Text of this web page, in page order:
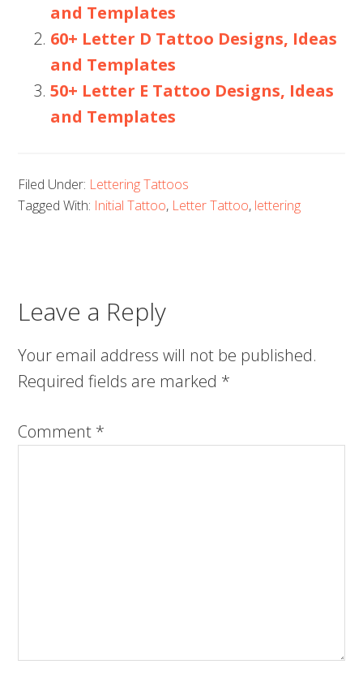
and Templates
60+ Letter D Tattoo Designs, Ideas
and Templates
50+ Letter E Tattoo Designs, Ideas
and Templates
Filed Under: Lettering Tattoos
Tagged With: Initial Tattoo, Letter Tattoo, lettering
Leave a Reply
Your email address will not be published.
Required fields are marked *
Comment *